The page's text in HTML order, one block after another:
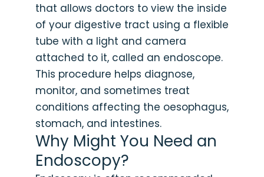
that allows doctors to view the inside
of your digestive tract using a flexible
tube with a light and camera
attached to it, called an endoscope.
This procedure helps diagnose,
monitor, and sometimes treat
conditions affecting the oesophagus,
stomach, and intestines.
Why Might You Need an
Endoscopy?